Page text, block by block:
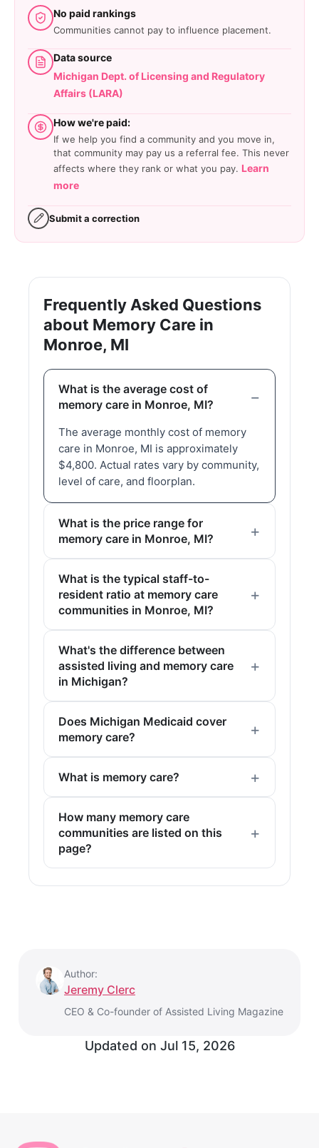
No paid rankings
Communities cannot pay to influence placement.
Data source
Michigan Dept. of Licensing and Regulatory
Affairs (LARA)
How we're paid:
If we help you find a community and you move in,
that community may pay us a referral fee. This never
affects where they rank or what you pay. Learn
more
Submit a correction
Frequently Asked Questions
about Memory Care in
Monroe, MI
What is the average cost of
memory care in Monroe, MI?
The average monthly cost of memory
care in Monroe, MI is approximately
$4,800. Actual rates vary by community,
level of care, and floorplan.
What is the price range for
memory care in Monroe, MI?
What is the typical staff-to-
resident ratio at memory care
communities in Monroe, MI?
What's the difference between
assisted living and memory care
in Michigan?
Does Michigan Medicaid cover
memory care?
What is memory care?
How many memory care
communities are listed on this
page?
Author:
Jeremy Clerc
CEO & Co-founder of Assisted Living Magazine
Updated on Jul 15, 2026